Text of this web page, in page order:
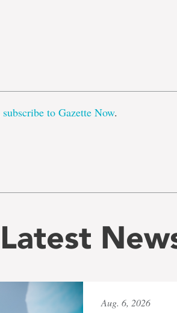
subscribe to Gazette Now.
Latest
Aug. 6, 2026